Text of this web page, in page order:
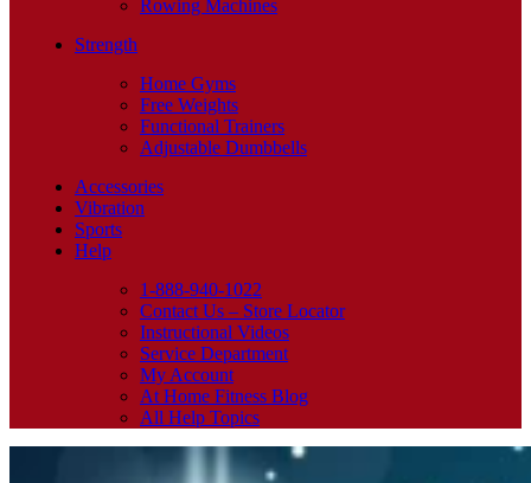
Rowing Machines
Strength
Home Gyms
Free Weights
Functional Trainers
Adjustable Dumbbells
Accessories
Vibration
Sports
Help
1-888-940-1022
Contact Us – Store Locator
Instructional Videos
Service Department
My Account
At Home Fitness Blog
All Help Topics